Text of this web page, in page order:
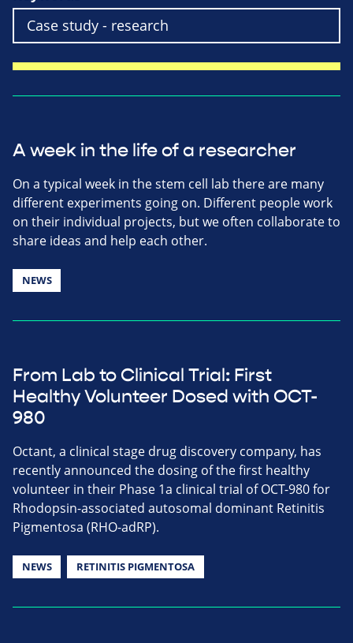
A week in the life of a researcher
On a typical week in the stem cell lab there are many
different experiments going on. Different people work
on their individual projects, but we often collaborate to
share ideas and help each other.
NEWS
From Lab to Clinical Trial: First
Healthy Volunteer Dosed with OCT-
980
Octant, a clinical stage drug discovery company, has
recently announced the dosing of the first healthy
volunteer in their Phase 1a clinical trial of OCT-980 for
Rhodopsin-associated autosomal dominant Retinitis
Pigmentosa (RHO-adRP).
NEWS RETINITIS PIGMENTOSA